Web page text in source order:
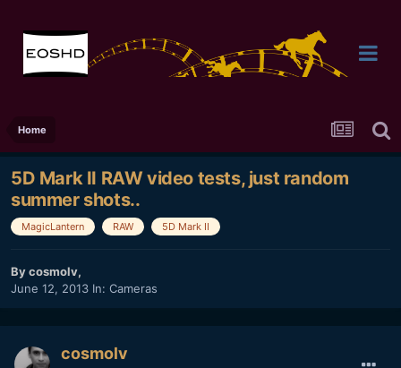
Home
5D Mark II RAW video tests, just random
summer shots..
MagicLantern RAW 5D Mark II
Bycosmolv,
June 12, 2013 In: Cameras
cosmolv